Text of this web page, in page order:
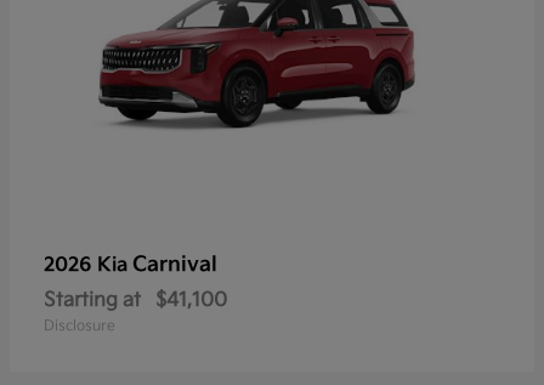
2026 Kia Carnival
Starting at $41,100
Disclosure